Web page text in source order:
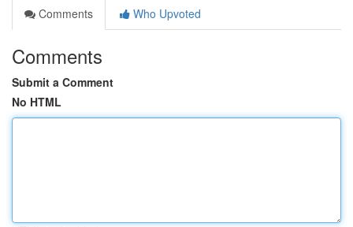
Comments
Who Upvoted
Comments
Submit a Comment
No HTML